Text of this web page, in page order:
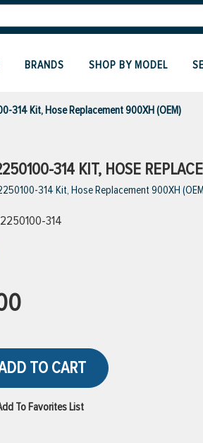
BRANDS SHOP BY MODEL
314 Kit, Hose Replacement 900XH (OEM)
314 KIT, HOSE
314 Kit, Hose Replacement 900XH
314
TO CART
To Favorites List